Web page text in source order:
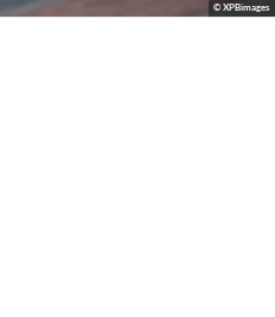
© XPBimages